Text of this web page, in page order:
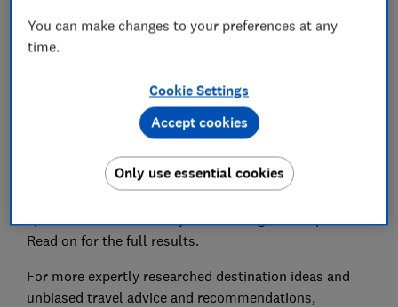
booking, and also means there’s someone at the end
of the phone if anything goes wrong.
fly-and-flop packages found online, if your trip is
further afield or more complex, the direct
relationships they hold may mean they have access to
exclusive deals.
Read on for the full results.
For more expertly researched destination ideas and
unbiased travel advice and recommendations,
You can make changes to your preferences at any
time.
Cookie Settings
Only use essential cookies
Accept cookies